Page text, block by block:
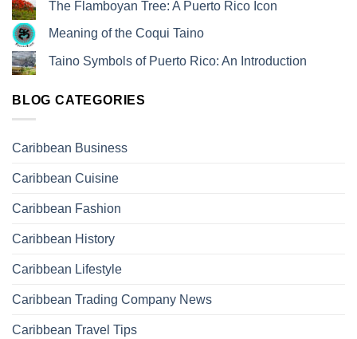
The Flamboyan Tree: A Puerto Rico Icon
Meaning of the Coqui Taino
Taino Symbols of Puerto Rico: An Introduction
BLOG CATEGORIES
Caribbean Business
Caribbean Cuisine
Caribbean Fashion
Caribbean History
Caribbean Lifestyle
Caribbean Trading Company News
Caribbean Travel Tips